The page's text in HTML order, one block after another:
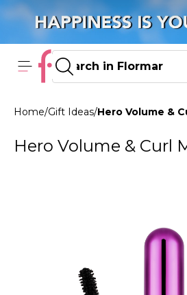
Home/Gift Ideas/Hero Volume &
Hero Volume & Curl